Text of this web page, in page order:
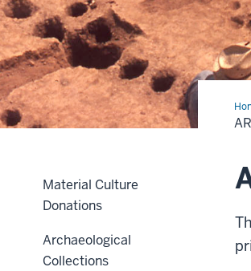
Material Culture
Donations
Archaeological
Collections